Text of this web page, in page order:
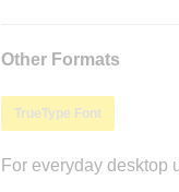
Other Formats
TrueType Font
For everyday desktop